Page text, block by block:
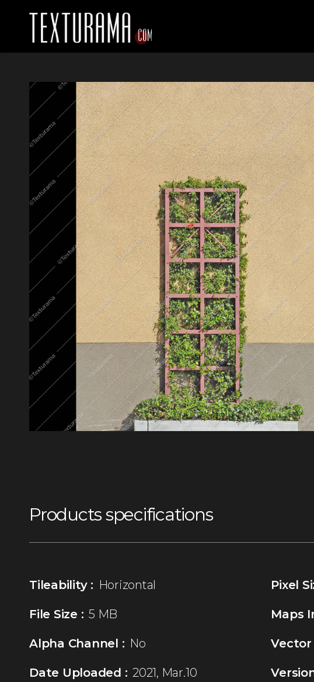
Products specifications
Tileability : Horizontal Pixel
File Size : 5 MB Maps
Alpha Channel : No Vector
Date Uploaded : 2021, Mar.10